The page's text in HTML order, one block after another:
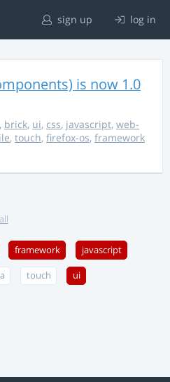
sign up log in
is now 1.0
, brick, ui, css, javascript, web-
, touch, firefox-os, framework
framework javascript
touch ui